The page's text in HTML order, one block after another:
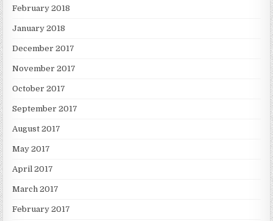
February 2018
January 2018
December 2017
November 2017
October 2017
September 2017
August 2017
May 2017
April 2017
March 2017
February 2017